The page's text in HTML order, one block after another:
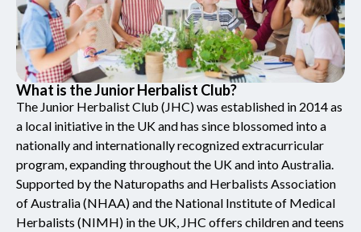
What is the Junior Herbalist Club?
The Junior Herbalist Club (JHC) was established in 2014 as
a local initiative in the UK and has since blossomed into a
nationally and internationally recognized extracurricular
program, expanding throughout the UK and into Australia.
Supported by the Naturopaths and Herbalists Association
of Australia (NHAA) and the National Institute of Medical
Herbalists (NIMH) in the UK, JHC offers children and teens